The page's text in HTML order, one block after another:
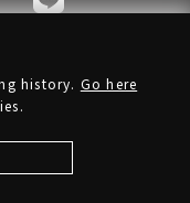
history. Go here